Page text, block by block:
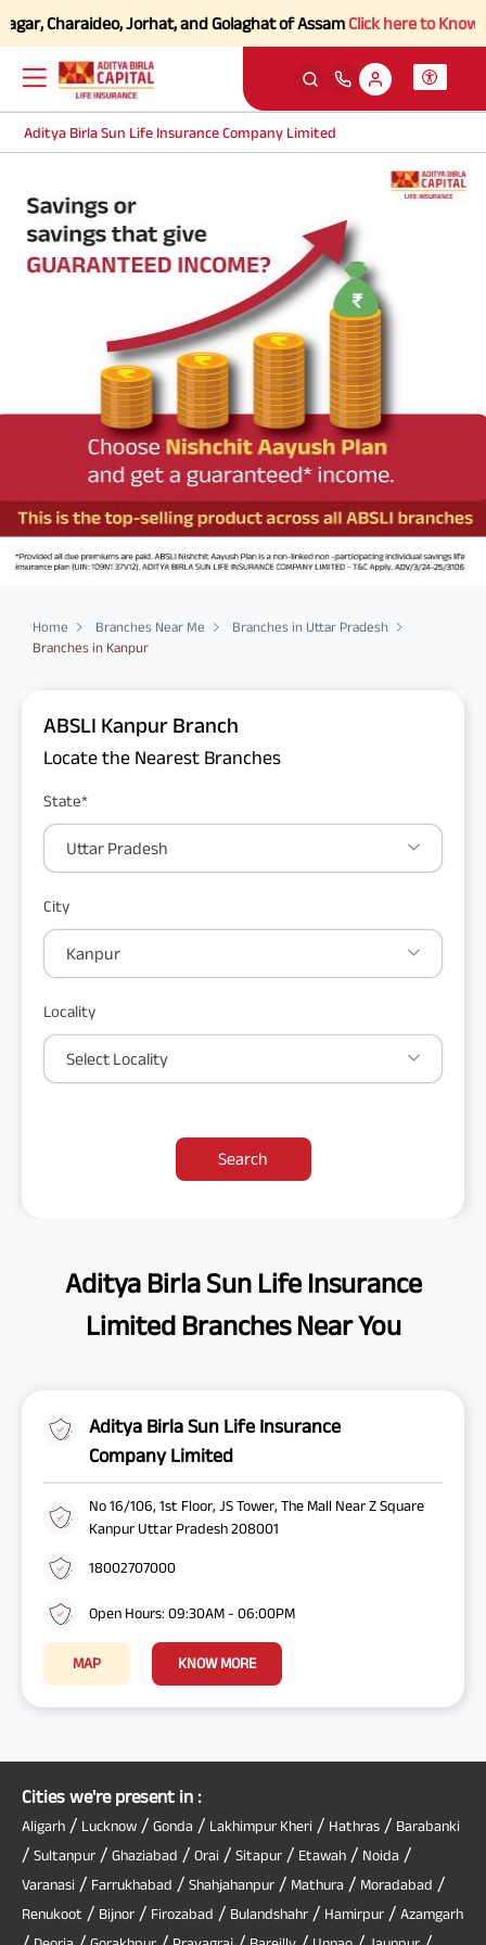
Charaideo, Jorhat, and Golaghat of AssamClick here to Know
Aditya Birla Sun Life Insurance Company Limited
Home Branches Near Me
Branches in Uttar Pradesh
Branches in Kanpur
ABSLI Kanpur Branch
Locate the Nearest Branches
State*
Uttar Pradesh
City
Kanpur
Locality
Select Locality
Search
Aditya Birla Sun Life Insurance
Limited Branches Near You
Aditya Birla Sun Life Insurance
Company Limited
No 16/106, 1st Floor, JS Tower, The Mall Near Z Square
Kanpur Uttar Pradesh 208001
18002707000
Open Hours: 09:30AM - 06:00PM
MAP KNOW MORE
Cities we're present in :
Aligarh / Lucknow / Gonda / Lakhimpur Kheri / Hathras / Barabanki
/ Sultanpur / Ghaziabad / Orai / Sitapur / Etawah / Noida /
Varanasi / Farrukhabad / Shahjahanpur / Mathura / Moradabad /
Renukoot / Bijnor / Firozabad / Bulandshahr / Hamirpur / Azamgarh